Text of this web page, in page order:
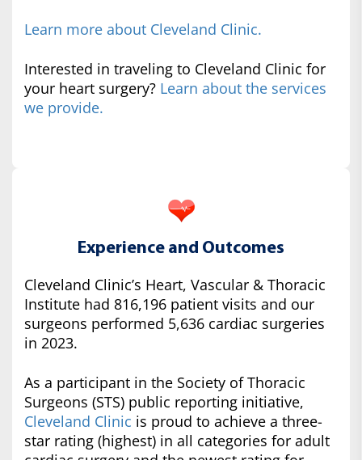
Learn more about Cleveland Clinic.
Interested in traveling to Cleveland Clinic for
your heart surgery? Learn about the services
we provide.
Experience and Outcomes
Cleveland Clinic’s Heart, Vascular & Thoracic
Institute had 816,196 patient visits and our
surgeons performed 5,636 cardiac surgeries
in 2023.
As a participant in the Society of Thoracic
Surgeons (STS) public reporting initiative,
Cleveland Clinic is proud to achieve a three-
star rating (highest) in all categories for adult